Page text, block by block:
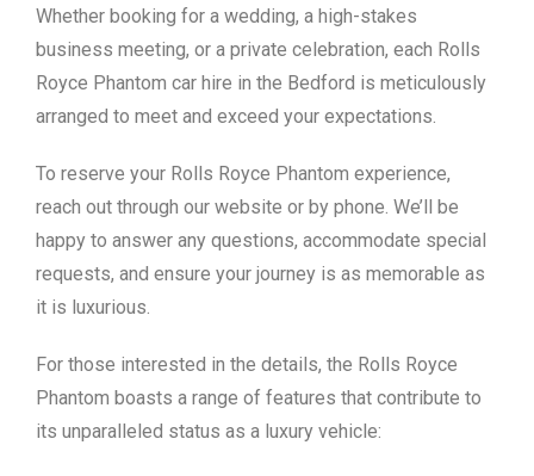
Whether booking for a wedding, a high-stakes
business meeting, or a private celebration, each Rolls
Royce Phantom car hire in the Bedford is meticulously
arranged to meet and exceed your expectations.
To reserve your Rolls Royce Phantom experience,
reach out through our website or by phone. We’ll be
happy to answer any questions, accommodate special
requests, and ensure your journey is as memorable as
it is luxurious.
For those interested in the details, the Rolls Royce
Phantom boasts a range of features that contribute to
its unparalleled status as a luxury vehicle: